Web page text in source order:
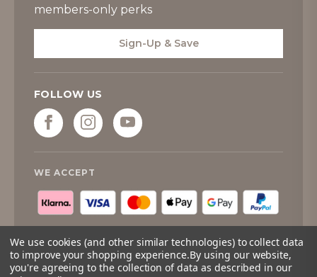
members-only perks
Sign-Up & Save
FOLLOW US
WE ACCEPT
We use cookies (and other similar technologies) to collect data
to improve your shopping experience.By using our website,
you're agreeing to the collection of data as described in our